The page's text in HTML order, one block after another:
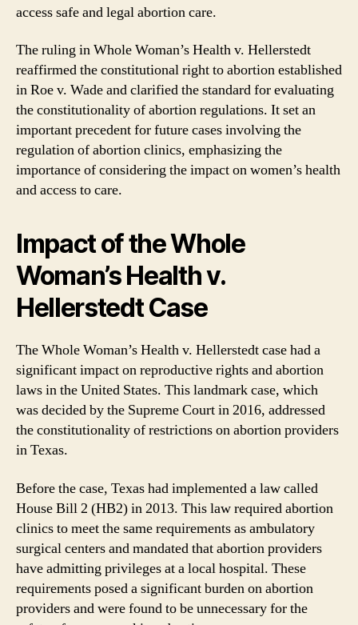
access safe and legal abortion care.
The ruling in Whole Woman’s Health v. Hellerstedt
reaffirmed the constitutional right to abortion established
in Roe v. Wade and clarified the standard for evaluating
the constitutionality of abortion regulations. It set an
important precedent for future cases involving the
regulation of abortion clinics, emphasizing the
importance of considering the impact on women’s health
and access to care.
Impact of the Whole
Woman’s Health v.
Hellerstedt Case
The Whole Woman’s Health v. Hellerstedt case had a
significant impact on reproductive rights and abortion
laws in the United States. This landmark case, which
was decided by the Supreme Court in 2016, addressed
the constitutionality of restrictions on abortion providers
in Texas.
Before the case, Texas had implemented a law called
House Bill 2 (HB2) in 2013. This law required abortion
clinics to meet the same requirements as ambulatory
surgical centers and mandated that abortion providers
have admitting privileges at a local hospital. These
requirements posed a significant burden on abortion
providers and were found to be unnecessary for the